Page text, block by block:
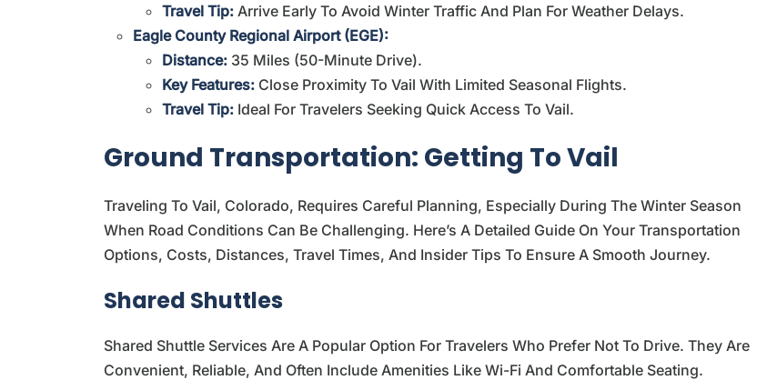
Travel Tip: Arrive Early To Avoid Winter Traffic And Plan For Weather Delays.
Eagle County Regional Airport (EGE):
Distance: 35 Miles (50-Minute Drive).
Key Features: Close Proximity To Vail With Limited Seasonal Flights.
Travel Tip: Ideal For Travelers Seeking Quick Access To Vail.
Ground Transportation: Getting To Vail
Traveling To Vail, Colorado, Requires Careful Planning, Especially During The Winter Season
When Road Conditions Can Be Challenging. Here’s A Detailed Guide On Your Transportation
Options, Costs, Distances, Travel Times, And Insider Tips To Ensure A Smooth Journey.
Shared Shuttles
Shared Shuttle Services Are A Popular Option For Travelers Who Prefer Not To Drive. They Are
Convenient, Reliable, And Often Include Amenities Like Wi-Fi And Comfortable Seating.